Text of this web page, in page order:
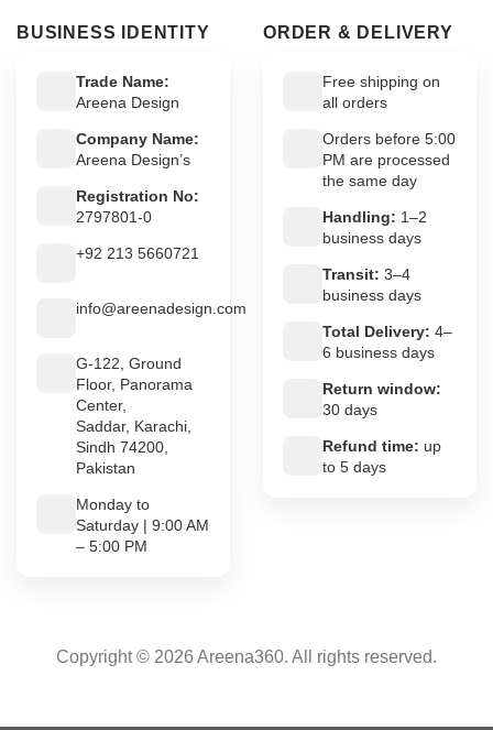
BUSINESS IDENTITY
Trade Name:
Areena Design
Company Name:
Areena Design’s
Registration No:
2797801-0
+92 213 5660721
info@areenadesign.com
G-122, Ground
Floor, Panorama
Center,
Saddar, Karachi,
Sindh 74200,
Pakistan
Monday to
Saturday | 9:00 AM
– 5:00 PM
ORDER & DELIVERY
Free shipping on
all orders
Orders before 5:00
PM are processed
the same day
Handling: 1–2
business days
Transit: 3–4
business days
Total Delivery: 4–
6 business days
Return window:
30 days
Refund time: up
to 5 days
Copyright © 2026 Areena360. All rights reserved.